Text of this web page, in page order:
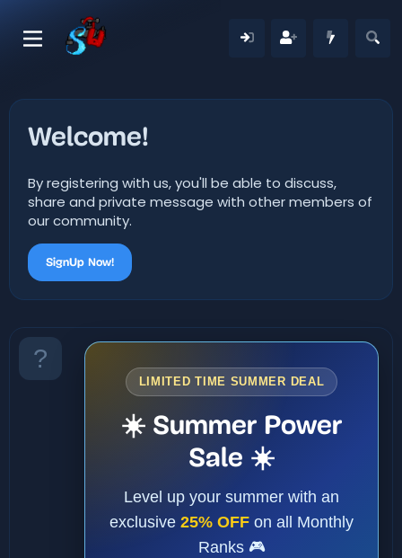
Welcome!
By registering with us, you'll be able to discuss,
share and private message with other members of
our community.
SignUp Now!
LIMITED TIME SUMMER DEAL
☀️ Summer Power
Sale ☀️
Level up your summer with an
exclusive 25% OFF on all Monthly
Ranks 🎮